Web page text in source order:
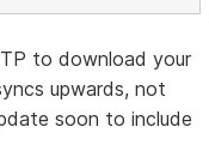
to download your
upwards, not
soon to include